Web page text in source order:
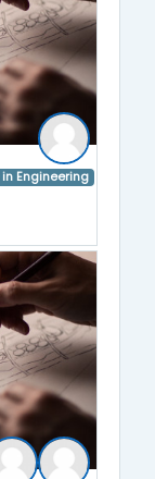
Engineering